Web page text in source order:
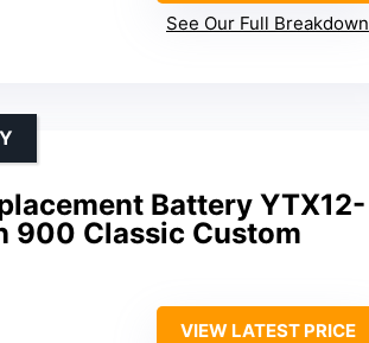
See Our Full Breakdown
Battery YTX12-
900 Classic Custom
VIEW LATEST PRICE